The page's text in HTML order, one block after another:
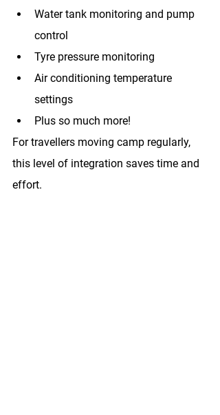
Water tank monitoring and pump
control
Tyre pressure monitoring
Air conditioning temperature
settings
Plus so much more!
For travellers moving camp regularly,
this level of integration saves time and
effort.